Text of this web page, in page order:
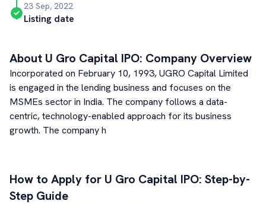
23 Sep, 2022
Listing date
About U Gro Capital IPO: Company Overview
Incorporated on February 10, 1993, UGRO Capital Limited
is engaged in the lending business and focuses on the
MSMEs sector in India. The company follows a data-
centric, technology-enabled approach for its business
growth. The company h
How to Apply for U Gro Capital IPO: Step-by-
Step Guide